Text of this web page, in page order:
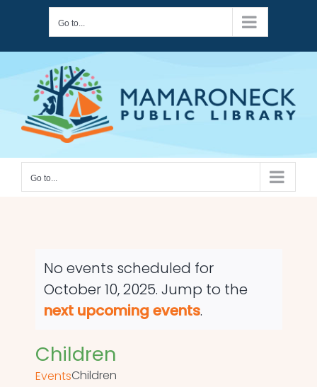
content
Go to...
Go to...
Notice
No events scheduled for
October 10, 2025. Jump to the
next upcoming events.
Children
EventsChildren